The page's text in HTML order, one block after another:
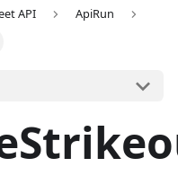
API
ApiRun